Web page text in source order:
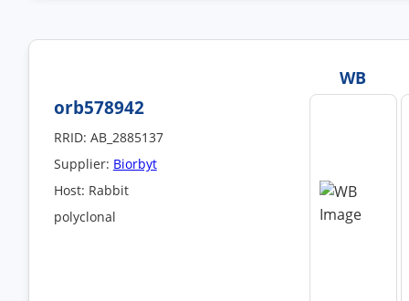
WB
orb578942
RRID: AB_2885137
Supplier: Biorbyt
Host: Rabbit
polyclonal